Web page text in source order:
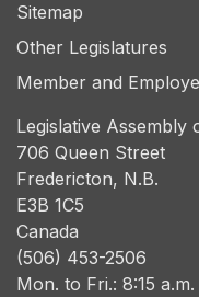
Sitemap
Other Legislatures
Member and
Legislative
706 Queen Street
Fredericton, N.B.
E3B 1C5
Canada
(506) 453-2506
Mon. to Fri.: 8:15